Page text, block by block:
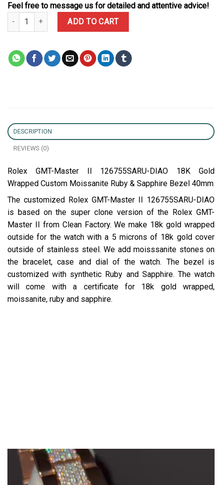
Feel free to message us for detailed and attentive advice!
Rolex GMT-Master II 126755SARU-DIAO 18K Gold Wrapped
ADD TO CART
DESCRIPTION
REVIEWS (0)
Rolex GMT-Master II 126755SARU-DIAO 18K Gold
Wrapped Custom Moissanite Ruby & Sapphire Bezel 40mm
The customized Rolex GMT-Master II 126755SARU-DIAO
is based on the super clone version of the Rolex GMT-
Master II from Clean Factory. We make 18k gold wrapped
outside for the watch with a 5 microns of 18k gold cover
outside of stainless steel. We add moisssanite stones on
the bracelet, case and dial of the watch. The bezel is
customized with synthetic Ruby and Sapphire. The watch
will come with a certificate for 18k gold wrapped,
moissanite, ruby and sapphire.